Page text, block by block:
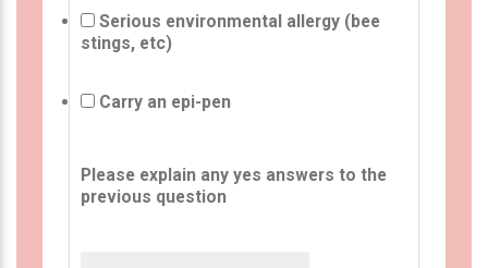
Serious environmental allergy (bee
stings, etc)
Carry an epi-pen
Please explain any yes answers to the
previous question